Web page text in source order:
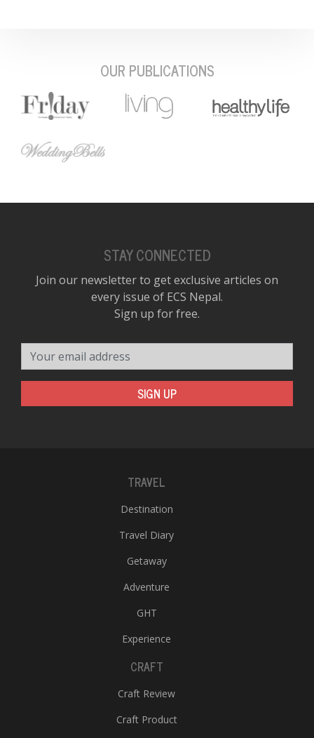
OUR PUBLICATIONS
STAY CONNECTED
Join our newsletter to get exclusive articles on
every issue of ECS Nepal.
Sign up for free.
SIGN UP
TRAVEL
Destination
Travel Diary
Getaway
Adventure
GHT
Experience
CRAFT
Craft Review
Craft Product